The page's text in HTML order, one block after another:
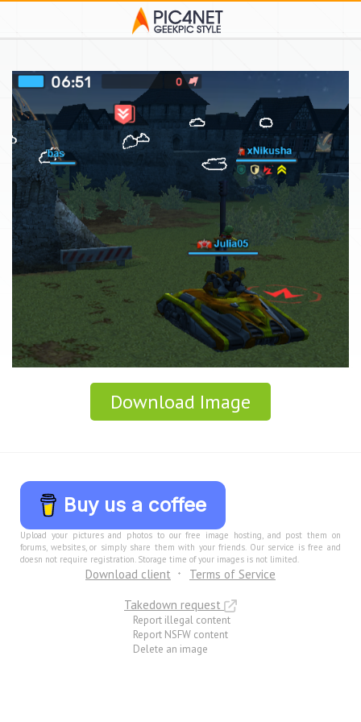
Download Image
Buy us a coffee
Upload your pictures and photos to our free image hosting, and post them on
forums, websites, or simply share them with your friends. Our service is free and
doesn not require registration. Storage time of your images is not limited.
Download client
Terms of Service
Takedown request
Report illegal content
Report NSFW content
Delete an image